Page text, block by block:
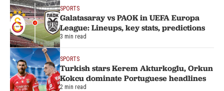
SPORTS
Galatasaray vs PAOK in UEFA Europa
League: Lineups, key stats, predictions
3 min read
SPORTS
Turkish stars Kerem Akturkoglu, Orkun
Kokcu dominate Portuguese headlines
2 min read